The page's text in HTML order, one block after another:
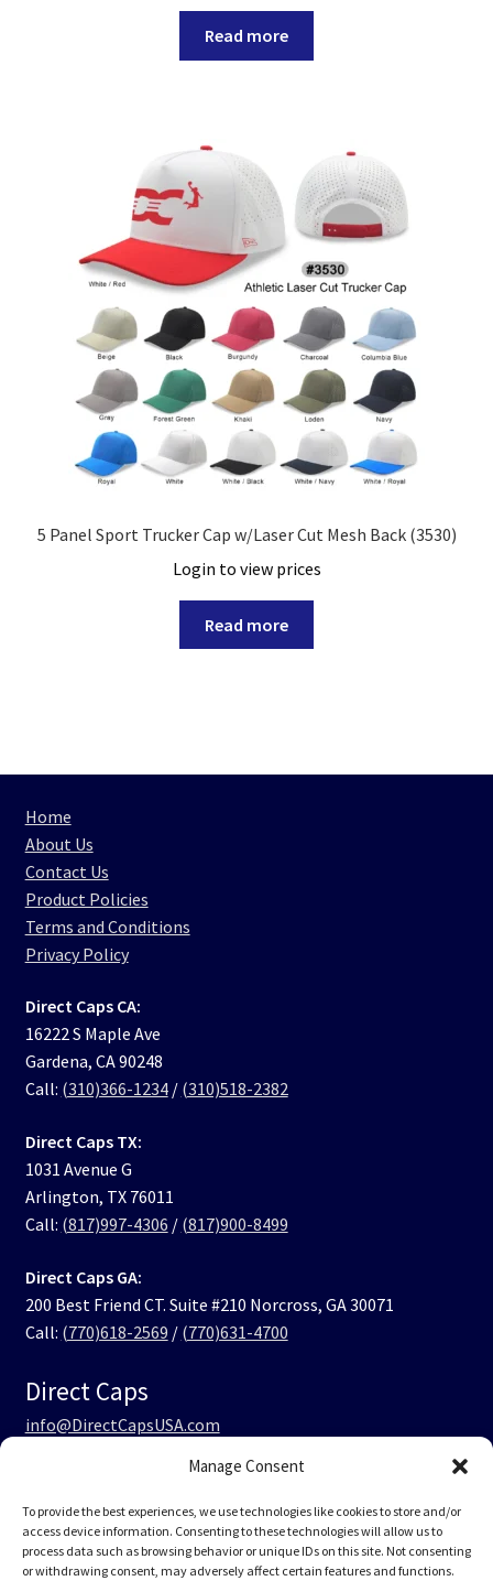
Manage Consent
To provide the best experiences, we use technologies like cookies to store and/or
access device information. Consenting to these technologies will allow us to
process data such as browsing behavior or unique IDs on this site. Not consenting
or withdrawing consent, may adversely affect certain features and functions.
Read more
5 Panel Sport Trucker Cap w/Laser Cut Mesh Back (3530)
Login to view prices
Read more
Home
About Us
Contact Us
Product Policies
Terms and Conditions
Privacy Policy
Direct Caps CA:
16222 S Maple Ave
Gardena, CA 90248
Call: (310)366-1234/ (310)518-2382
Direct Caps TX:
1031 Avenue G
Arlington, TX 76011
Call: (817)997-4306 / (817)900-8499
Direct Caps GA:
200 Best Friend CT. Suite #210 Norcross, GA 30071
Call: (770)618-2569 / (770)631-4700
Direct Caps
info@DirectCapsUSA.com